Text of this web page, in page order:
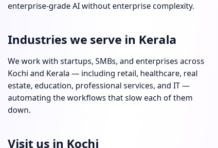
enterprise-grade AI without enterprise complexity.
Industries we serve in Kerala
We work with startups, SMBs, and enterprises across
Kochi and Kerala — including retail, healthcare, real
estate, education, professional services, and IT —
automating the workflows that slow each of them
down.
Visit us in Kochi